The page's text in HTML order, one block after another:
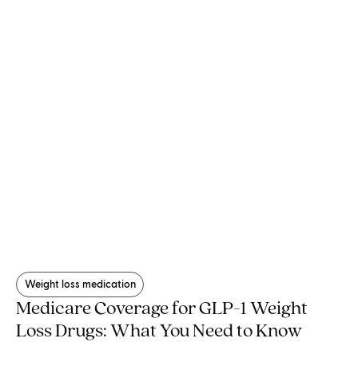
Weight loss medication
Medicare Coverage for GLP-1 Weight
Loss Drugs: What You Need to Know